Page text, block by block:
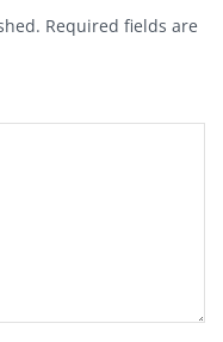
Required fields are